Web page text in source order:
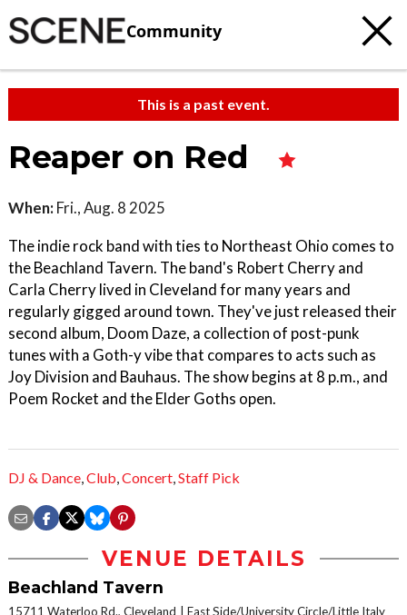
Community
This is a past event.
Reaper on Red
When: Fri., Aug. 8 2025
The indie rock band with ties to Northeast Ohio comes to
the Beachland Tavern. The band's Robert Cherry and
Carla Cherry lived in Cleveland for many years and
regularly gigged around town. They've just released their
second album, Doom Daze, a collection of post-punk
tunes with a Goth-y vibe that compares to acts such as
Joy Division and Bauhaus. The show begins at 8 p.m., and
Poem Rocket and the Elder Goths open.
DJ & Dance,Club,Concert,Staff Pick
VENUE DETAILS
Beachland Tavern
15711 Waterloo Rd., Cleveland
East Side/University Circle/Little Italy